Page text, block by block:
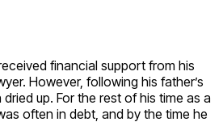
financial support from his
However, following his father’s
up. For the rest of his time as a
often in debt, and by the time he